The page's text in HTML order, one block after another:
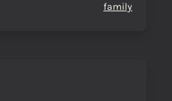
family